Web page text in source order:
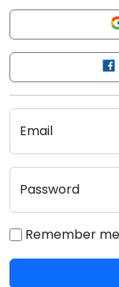
Email
Password
Remember